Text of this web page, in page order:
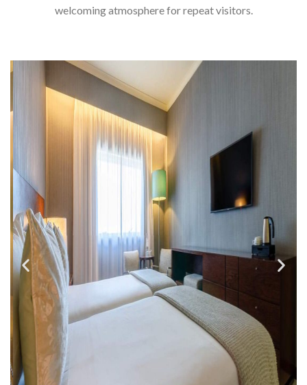
welcoming atmosphere for repeat visitors.